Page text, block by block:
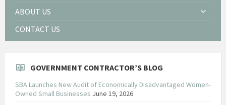
ABOUT US
CONTACT US
GOVERNMENT CONTRACTOR’S BLOG
SBA Launches New Audit of Economically Disadvantaged Women-
Owned Small Businesses June 19, 2026